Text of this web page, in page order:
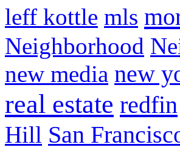
leff kottle mls
Neighborhood
new media new
real estate redfin
Hill San